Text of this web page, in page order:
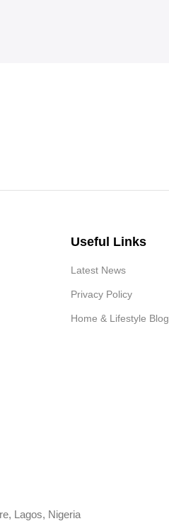
Useful Links
Latest News
Privacy Policy
Home & Lifestyle Blog
Lagos, Nigeria